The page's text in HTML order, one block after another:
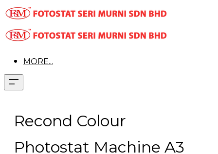
MORE...
Recond Colour
Photostat Machine A3